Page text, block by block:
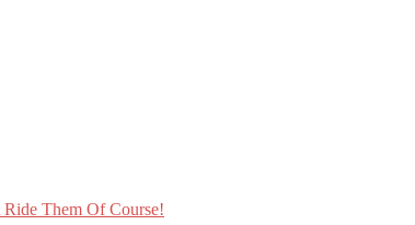
Them Of Course!